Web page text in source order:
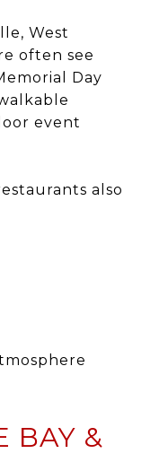
, West
often see
Day
event
also
BAY &